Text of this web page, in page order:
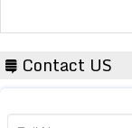
Contact US